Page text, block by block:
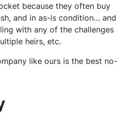
because they often buy
and in as-is condition… and
with any of the challenges
heirs, etc.
like ours is the best no-